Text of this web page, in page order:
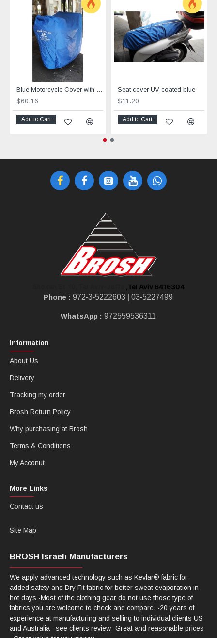
Blue Motorcycle Cover with UV Protection
$60.16
Add to Cart
Seat cover UV coated blue
$11.20
Add to Cart
,Tel Aviv 6416304
Phone :972-3-5222603 |03-5227499
WhatsApp :972559536311
Information
About Us
Delivery
Tracking my order
Brosh Return Policy
Why purchasing at Brosh
Terms & Conditions
My Acconut
More Links
Contact us
Site Map
BROSH Israeli Manufacturers
We apply advanced technology such as Kevlar® fabric for
added safety and Dry Fit fabric for better sweat evaporation in
hot days -Most of the clothing gear do not use those type of
fabrics you are welcome to check and compare. -20 years of
experience at manufacturing and selling to individual clients US
and Australia –see clients review -Great and reasonable prices